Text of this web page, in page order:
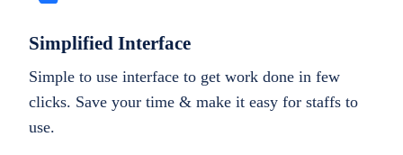
Simplified Interface
Simple to use interface to get work done in few
clicks. Save your time & make it easy for staffs to
use.